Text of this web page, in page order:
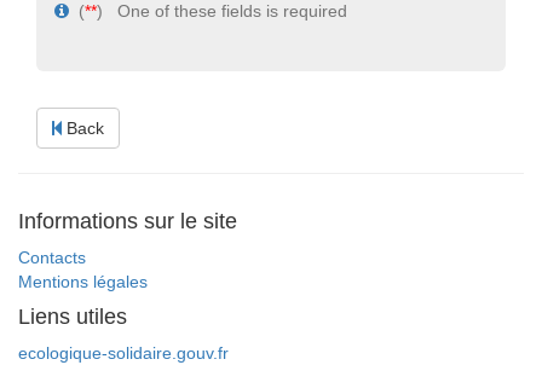
(**) One of these fields is required
Back
Informations sur le site
Contacts
Mentions légales
Liens utiles
ecologique-solidaire.gouv.fr